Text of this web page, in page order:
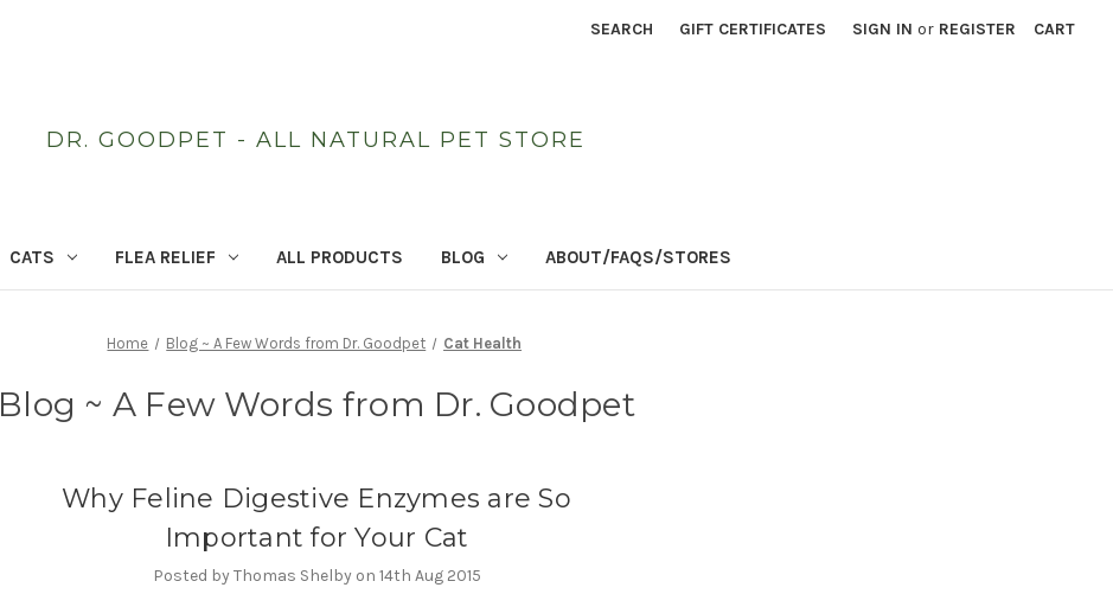
SEARCH GIFT CERTIFICATES SIGN IN or REGISTER CART
DR. GOODPET - ALL NATURAL PET STORE
CATS FLEA RELIEF ALL PRODUCTS BLOG ABOUT/FAQS/STORES
Home Blog ~ A Few Words from Dr. Goodpet Cat Health
Blog ~ A Few Words from Dr. Goodpet
Why Feline Digestive Enzymes are So
Important for Your Cat
Posted by Thomas Shelby on 14th Aug 2015